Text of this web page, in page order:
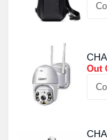
Out